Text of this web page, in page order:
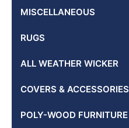
MISCELLANEOUS
RUGS
ALL WEATHER WICKER
COVERS & ACCESSORIES
POLY-WOOD FURNITURE